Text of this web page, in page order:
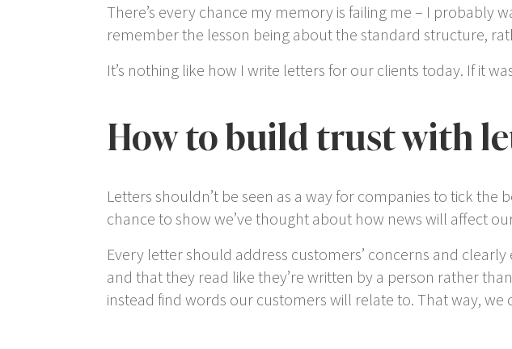
There’s every chance my memory is failing me – I probably
remember the lesson being about the standard structure,
It’s nothing like how I write letters for our clients today. If it
How to build trust with
Letters shouldn’t be seen as a way for companies to tick the
chance to show we’ve thought about how news will affect
Every letter should address customers’ concerns and
and that they read like they’re written by a person rather
instead find words our customers will relate to. That way,